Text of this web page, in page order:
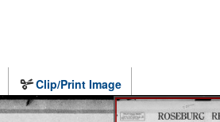
Clip/Print Image